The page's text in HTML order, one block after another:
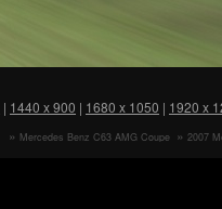
| 1440 x 900 | 1680 x 1050 | 1920 x
Mercedes Benz C63 AMG Coupe
2007